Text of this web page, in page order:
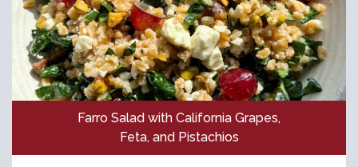
Farro Salad with California Grapes,
Feta, and Pistachios